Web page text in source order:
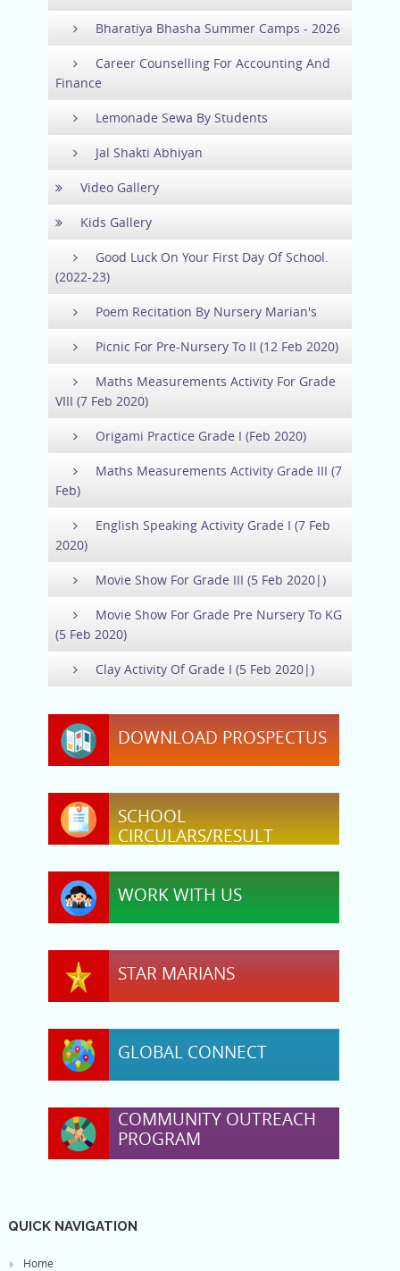
Bharatiya Bhasha Summer Camps - 2026
Career Counselling For Accounting And
Finance
Lemonade Sewa By Students
Jal Shakti Abhiyan
Video Gallery
Kids Gallery
Good Luck On Your First Day Of School.
(2022-23)
Poem Recitation By Nursery Marian's
Picnic For Pre-Nursery To II (12 Feb 2020)
Maths Measurements Activity For Grade
VIII (7 Feb 2020)
Origami Practice Grade I (Feb 2020)
Maths Measurements Activity Grade III (7
Feb)
English Speaking Activity Grade I (7 Feb
2020)
Movie Show For Grade III (5 Feb 2020|)
Movie Show For Grade Pre Nursery To KG
(5 Feb 2020)
Clay Activity Of Grade I (5 Feb 2020|)
DOWNLOAD PROSPECTUS
SCHOOL
CIRCULARS/RESULT
WORK WITH US
STAR MARIANS
GLOBAL CONNECT
COMMUNITY OUTREACH
PROGRAM
QUICK NAVIGATION
Home